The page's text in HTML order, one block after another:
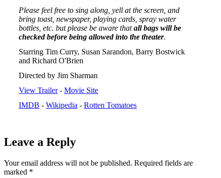
Please feel free to sing along, yell at the screen, and
bring toast, newspaper, playing cards, spray water
bottles, etc. but please be aware thatall bags will be
checked before being allowed into the theater.
Starring Tim Curry, Susan Sarandon, Barry Bostwick
and Richard O'Brien
Directed by Jim Sharman
View Trailer- Movie Site
IMDB - Wikipedia - Rotten Tomatoes
Leave a Reply
Your email address will not be published. Required fields are
marked *